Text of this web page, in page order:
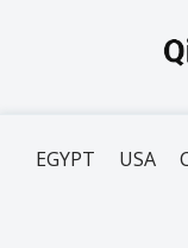
EGYPT USA